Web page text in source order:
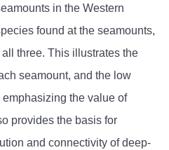
in the Western
found at the seamounts,
three. This illustrates the
seamount, and the low
the value of
provides the basis for
and connectivity of deep-